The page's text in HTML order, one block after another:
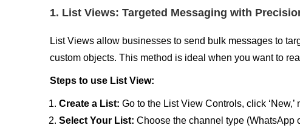
1. List Views: Targeted Messaging with
List Views allow businesses to send bulk messages to
custom objects. This method is ideal when you want to
Steps to use List View:
Create a List: Go to the List View Controls, click
Select Your List: Choose the channel type (WhatsApp